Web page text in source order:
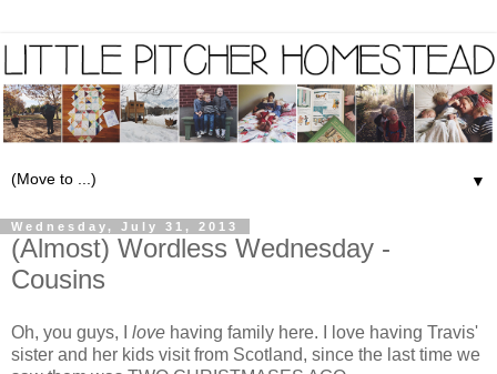
▼
Wednesday, July 31, 2013
(Almost) Wordless Wednesday -
Cousins
Oh, you guys, I love having family here. I love having Travis'
sister and her kids visit from Scotland, since the last time we